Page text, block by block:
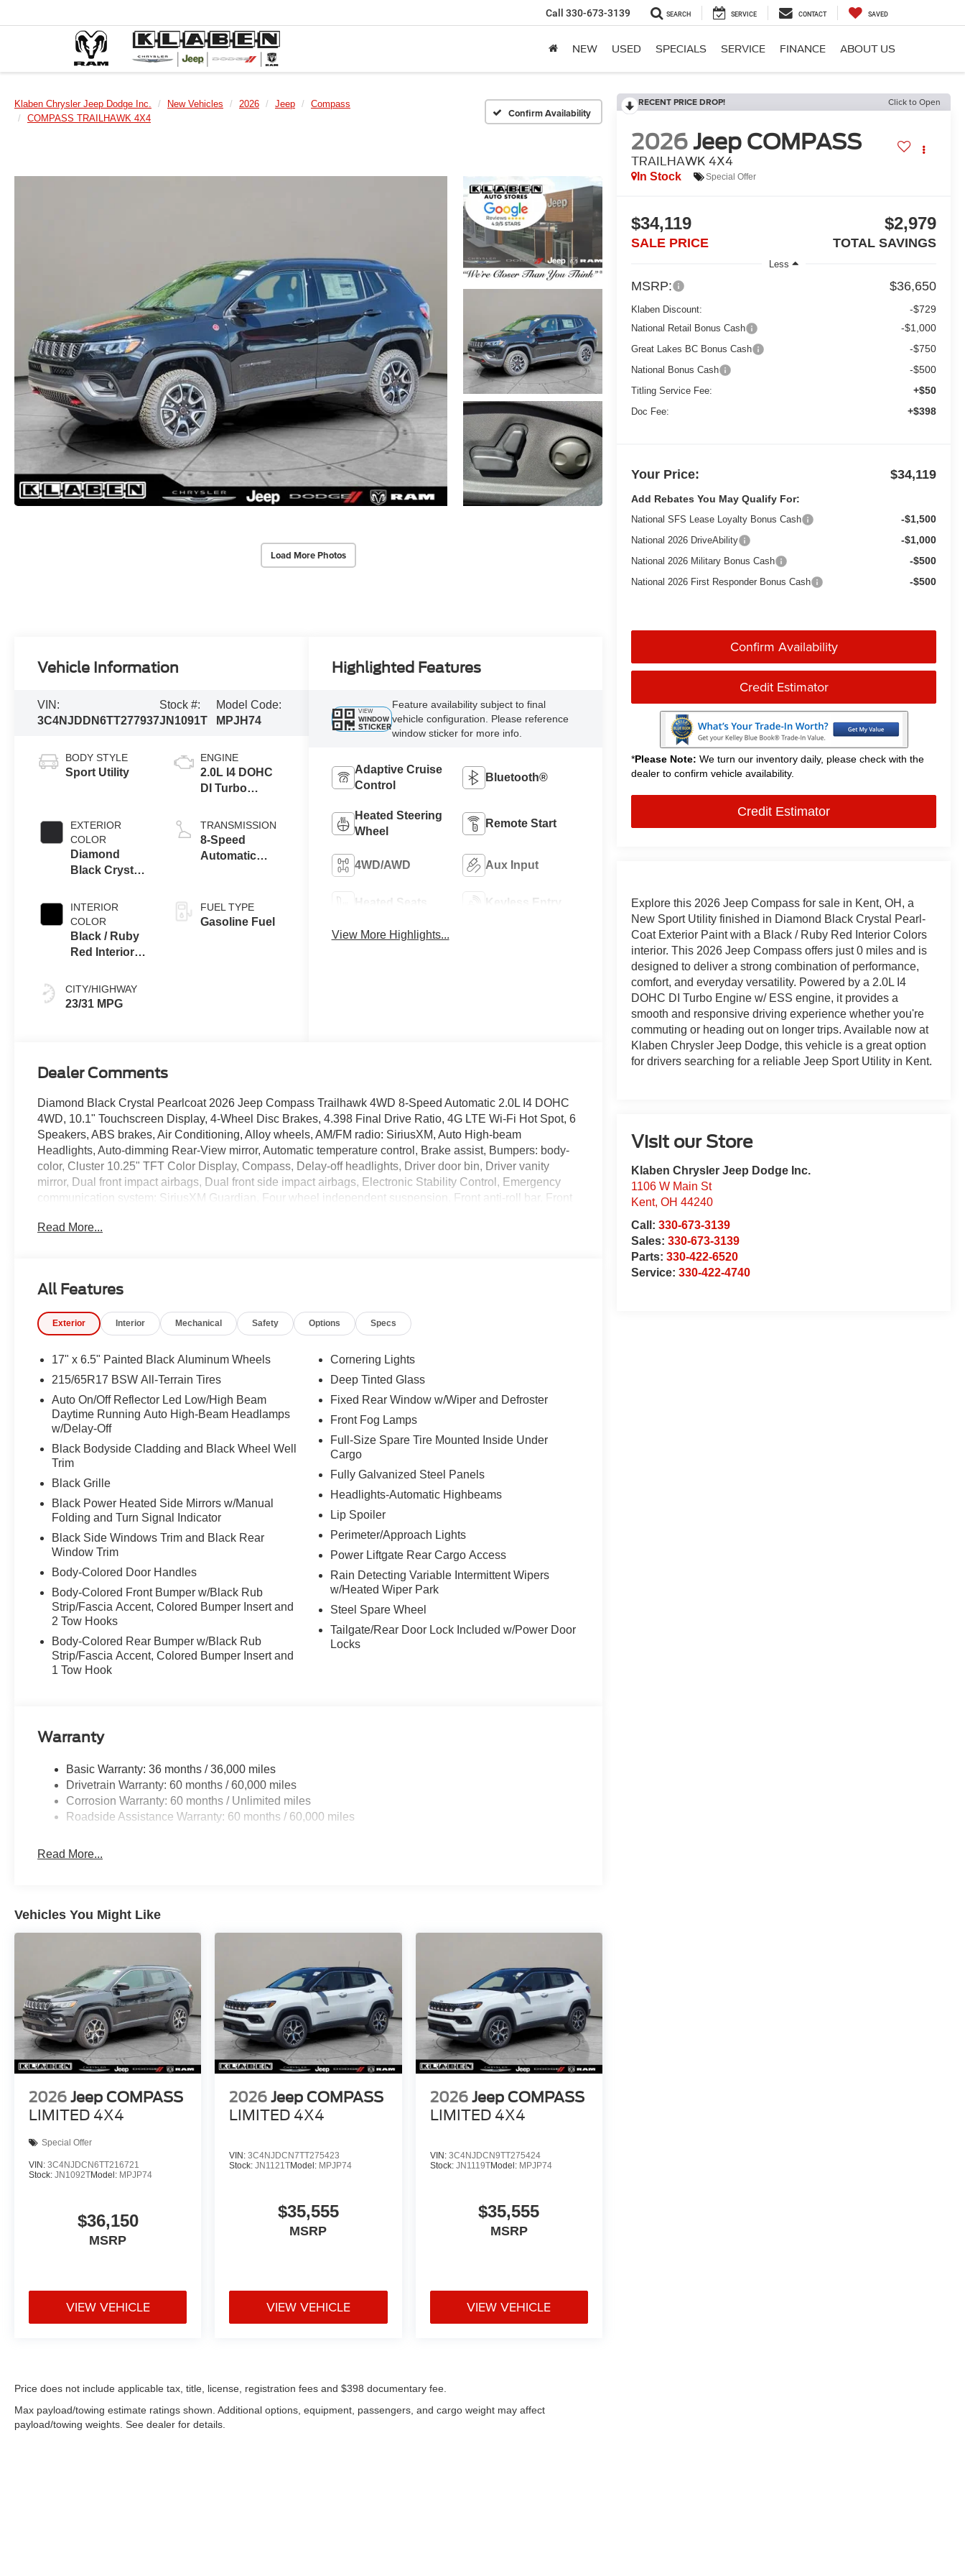
Call 330-673-3139 SEARCH SERVICE CONTACT SAVED
NEW USED SPECIALS SERVICE FINANCE ABOUT US
Klaben Chrysler Jeep Dodge Inc. New Vehicles 2026 Jeep
Compass
COMPASS TRAILHAWK 4X4
Confirm Availability
Load More Photos
RECENT PRICE DROP! Click to Open
2026Jeep COMPASS
TRAILHAWK 4X4
In Stock Special Offer
$34,119
SALE PRICE
$2,979
TOTAL SAVINGS
Less
MSRP: $36,650
Klaben Discount: -$729
National Retail Bonus Cash -$1,000
Great Lakes BC Bonus Cash -$750
National Bonus Cash -$500
Titling Service Fee: +$50
Doc Fee: +$398
Your Price: $34,119
Add Rebates You May Qualify For:
National SFS Lease Loyalty Bonus Cash -$1,500
National 2026 DriveAbility -$1,000
National 2026 Military Bonus Cash -$500
National 2026 First Responder Bonus Cash -$500
Confirm Availability
Credit Estimator
*Please Note: We turn our inventory daily, please check with the
dealer to confirm vehicle availability.
Credit Estimator
Explore this 2026 Jeep Compass for sale in Kent, OH, a
New Sport Utility finished in Diamond Black Crystal Pearl-
Coat Exterior Paint with a Black / Ruby Red Interior Colors
interior. This 2026 Jeep Compass offers just 0 miles and is
designed to deliver a strong combination of performance,
comfort, and everyday versatility. Powered by a 2.0L I4
DOHC DI Turbo Engine w/ ESS engine, it provides a
smooth and responsive driving experience whether you're
commuting or heading out on longer trips. Available now at
Klaben Chrysler Jeep Dodge, this vehicle is a great option
for drivers searching for a reliable Jeep Sport Utility in Kent.
Visit our Store
Klaben Chrysler Jeep Dodge Inc.
1106 W Main St
Kent,OH 44240
Call:330-673-3139
Sales:330-673-3139
Parts:330-422-6520
Service:330-422-4740
Vehicle Information
VIN:
3C4NJDDN6TT277937
Stock #:
JN1091T
Model Code:
MPJH74
BODY STYLE
Sport Utility
EXTERIOR
COLOR
Diamond
Black Crystal
Exterior Paint
INTERIOR
COLOR
Black / Ruby
Red Interior
CITY/HIGHWAY
23/31 MPG
ENGINE
2.0L I4 DOHC
DI Turbo
TRANSMISSION
8-Speed
Automatic
FUEL TYPE
Gasoline Fuel
Highlighted Features
VIEW
WINDOW
STICKER
Feature availability subject to final
vehicle configuration. Please reference
window sticker for more info.
Adaptive Cruise
Control
Bluetooth®
Heated Steering
Wheel
Remote Start
4WD/AWD Aux Input
Heated Seats Keyless Entry
View More Highlights...
Dealer Comments
Diamond Black Crystal Pearlcoat 2026 Jeep Compass Trailhawk 4WD 8-Speed Automatic 2.0L I4 DOHC
4WD, 10.1" Touchscreen Display, 4-Wheel Disc Brakes, 4.398 Final Drive Ratio, 4G LTE Wi-Fi Hot Spot, 6
Speakers, ABS brakes, Air Conditioning, Alloy wheels, AM/FM radio: SiriusXM, Auto High-beam
Headlights, Auto-dimming Rear-View mirror, Automatic temperature control, Brake assist, Bumpers: body-
color, Cluster 10.25" TFT Color Display, Compass, Delay-off headlights, Driver door bin, Driver vanity
mirror, Dual front impact airbags, Dual front side impact airbags, Electronic Stability Control, Emergency
communication system: SiriusXM Guardian, Four wheel independent suspension, Front anti-roll bar, Front
Bracket, Front reading lights, Fully automatic headlights, Global Telematics Box Module, Heated door
Passenger vanity mirror, Power door mirrors, Power driver seat, Power Liftgate, Power steering, Power
windows, Premium audio system: UConnect 5, Premium Cloth/Leather Trim Bucket Seats, Quick Order
Package 29E, Radio: Uconnect 5 with 10.1" Display, Rain sensing wipers, Rear anti-roll bar, Rear seat
SiriusXM Guardian - Included Trail (B), SiriusXM Radio Service, Speed control, Split folding rear seat,
Spoiler, Steering wheel mounted audio controls, Tachometer, Telescoping steering wheel, Tilt steering
wheel, Traction control, Trip computer, Turn signal indicator mirrors, Variably intermittent wipers, Wheels:
17" x 6.5" Painted Black Aluminum, 4WD.
23/31 City/Highway MPG
Read More...
All Features
Exterior Interior Mechanical Safety Options Specs
17" x 6.5" Painted Black Aluminum Wheels
215/65R17 BSW All-Terrain Tires
Auto On/Off Reflector Led Low/High Beam
Daytime Running Auto High-Beam Headlamps
w/Delay-Off
Black Bodyside Cladding and Black Wheel Well
Trim
Black Grille
Black Power Heated Side Mirrors w/Manual
Folding and Turn Signal Indicator
Black Side Windows Trim and Black Rear
Window Trim
Body-Colored Door Handles
Body-Colored Front Bumper w/Black Rub
Strip/Fascia Accent, Colored Bumper Insert and
2 Tow Hooks
Body-Colored Rear Bumper w/Black Rub
Strip/Fascia Accent, Colored Bumper Insert and
1 Tow Hook
Cornering Lights
Deep Tinted Glass
Fixed Rear Window w/Wiper and Defroster
Front Fog Lamps
Full-Size Spare Tire Mounted Inside Under
Cargo
Fully Galvanized Steel Panels
Headlights-Automatic Highbeams
Lip Spoiler
Perimeter/Approach Lights
Power Liftgate Rear Cargo Access
Rain Detecting Variable Intermittent Wipers
w/Heated Wiper Park
Steel Spare Wheel
Tailgate/Rear Door Lock Included w/Power Door
Locks
Warranty
Basic Warranty: 36 months / 36,000 miles
Drivetrain Warranty: 60 months / 60,000 miles
Corrosion Warranty: 60 months / Unlimited miles
Roadside Assistance Warranty: 60 months / 60,000 miles
Read More...
Vehicles You Might Like
2026 Jeep COMPASS
LIMITED 4X4
Special Offer
VIN: 3C4NJDCN6TT216721
Stock: JN1092TModel: MPJP74
$36,150
MSRP
VIEW VEHICLE
2026 Jeep COMPASS
LIMITED 4X4
VIN:3C4NJDCN7TT275423
Stock:JN1121TModel: MPJP74
$35,555
MSRP
VIEW VEHICLE
2026 Jeep COMPASS
LIMITED 4X4
VIN: 3C4NJDCN9TT275424
Stock: JN1119TModel: MPJP74
$35,555
MSRP
VIEW VEHICLE
Price does not include applicable tax, title, license, registration fees and $398 documentary fee.
Max payload/towing estimate ratings shown. Additional options, equipment, passengers, and cargo weight may affect
payload/towing weights. See dealer for details.